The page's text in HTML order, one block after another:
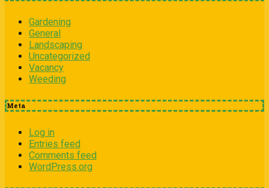
Gardening
General
Landscaping
Uncategorized
Vacancy
Weeding
Meta
Log in
Entries feed
Comments feed
WordPress.org